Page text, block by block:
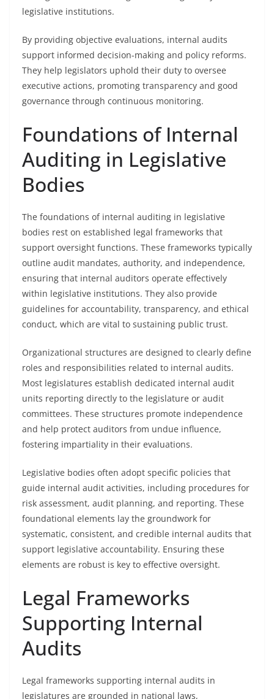
legislative institutions.
By providing objective evaluations, internal audits
support informed decision-making and policy reforms.
They help legislators uphold their duty to oversee
executive actions, promoting transparency and good
governance through continuous monitoring.
Foundations of Internal
Auditing in Legislative
Bodies
The foundations of internal auditing in legislative
bodies rest on established legal frameworks that
support oversight functions. These frameworks typically
outline audit mandates, authority, and independence,
ensuring that internal auditors operate effectively
within legislative institutions. They also provide
guidelines for accountability, transparency, and ethical
conduct, which are vital to sustaining public trust.
Organizational structures are designed to clearly define
roles and responsibilities related to internal audits.
Most legislatures establish dedicated internal audit
units reporting directly to the legislature or audit
committees. These structures promote independence
and help protect auditors from undue influence,
fostering impartiality in their evaluations.
Legislative bodies often adopt specific policies that
guide internal audit activities, including procedures for
risk assessment, audit planning, and reporting. These
foundational elements lay the groundwork for
systematic, consistent, and credible internal audits that
support legislative accountability. Ensuring these
elements are robust is key to effective oversight.
Legal Frameworks
Supporting Internal
Audits
Legal frameworks supporting internal audits in
legislatures are grounded in national laws,